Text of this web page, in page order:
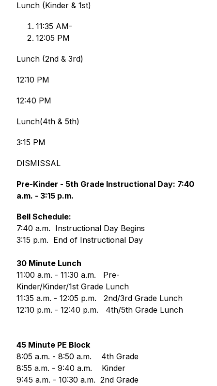
Lunch (Kinder & 1st)
﻿﻿﻿11:35 AM-
12:﻿﻿﻿05 PM
Lunch (2nd & 3rd)
12:10 PM
12:40 PM
Lunch(4th & 5th)
3:15 PM
DISMISSAL
Pre-Kinder - 5th Grade Instructional Day: 7:40
a.m. - 3:15 p.m.
Bell Schedule:
7:40 a.m.  Instructional Day Begins
3:15 p.m.  End of Instructional Day
30 Minute Lunch
11:00 a.m. - 11:30 a.m.   Pre-
Kinder/Kinder/1st Grade Lunch
11:35 a.m. - 12:05 p.m.   2nd/3rd Grade Lunch
12:10 p.m. - 12:40 p.m.   4th/5th Grade Lunch
45 Minute PE Block
8:05 a.m. - 8:50 a.m.    4th Grade
8:55 a.m. - 9:40 a.m.    Kinder
9:45 a.m. - 10:30 a.m.  2nd Grade